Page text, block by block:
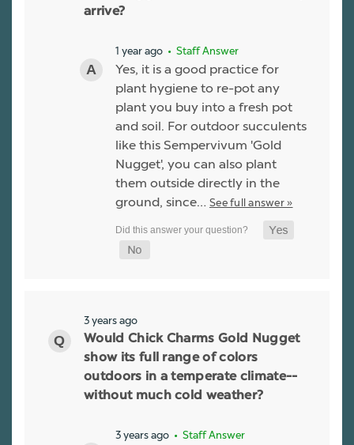
arrive?
1 year ago • Staff Answer
Yes, it is a good practice for
plant hygiene to re-pot any
plant you buy into a fresh pot
and soil. For outdoor succulents
like this Sempervivum 'Gold
Nugget', you can also plant
them outside directly in the
ground, since… See full answer »
3 years ago
Would Chick Charms Gold Nugget
show its full range of colors
outdoors in a temperate climate--
without much cold weather?
3 years ago • Staff Answer